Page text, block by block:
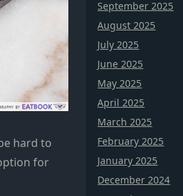
hard to
for
September 2025
August 2025
July 2025
June 2025
May 2025
April 2025
March 2025
February 2025
January 2025
December 2024